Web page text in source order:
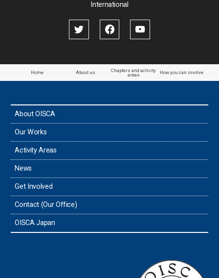
Papua New Guinea
Paraguay
Taiwan
Thailand
Timor-Leste
Tonga
Sri Lanka
International
Home About us
Chapters and activity
areas
How you can involve
About OISCA
Our Works
Activity Areas
News
Get Involved
Contact (Our Office)
OISCA Japan